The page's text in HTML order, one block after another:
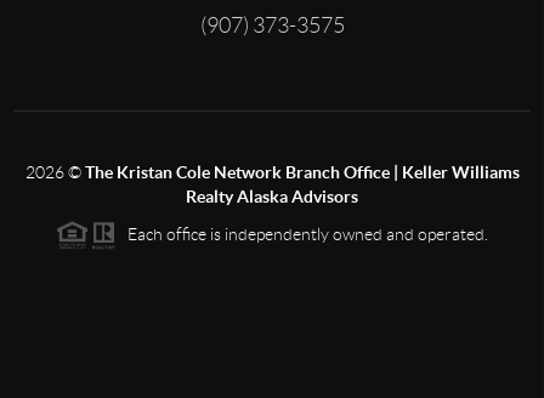
(907) 373-3575
2026©The Kristan Cole Network Branch Office | Keller Williams
Realty Alaska Advisors
Each office is independently owned and operated.